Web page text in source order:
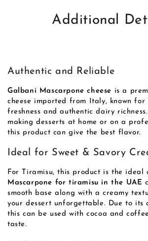
Additional
Authentic and Reliable
Galbani Mascarpone cheese is a
cheese imported from Italy, known for
freshness and authentic dairy
making desserts at home or on a
this product can give the best flavor.
Ideal for Sweet & Savory
For Tiramisu, this product is the ideal
Mascarpone for tiramisu in the UAE
smooth base along with a creamy
your dessert unforgettable. Due to its
this can be used with cocoa and
taste.